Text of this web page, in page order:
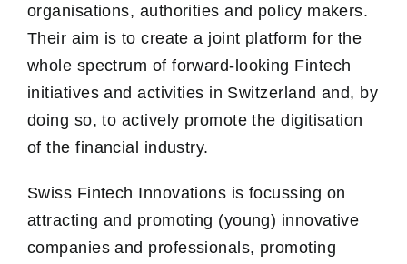
organisations, authorities and policy makers.
Their aim is to create a joint platform for the
whole spectrum of forward-looking Fintech
initiatives and activities in Switzerland and, by
doing so, to actively promote the digitisation
of the financial industry.
Swiss Fintech Innovations is focussing on
attracting and promoting (young) innovative
companies and professionals, promoting